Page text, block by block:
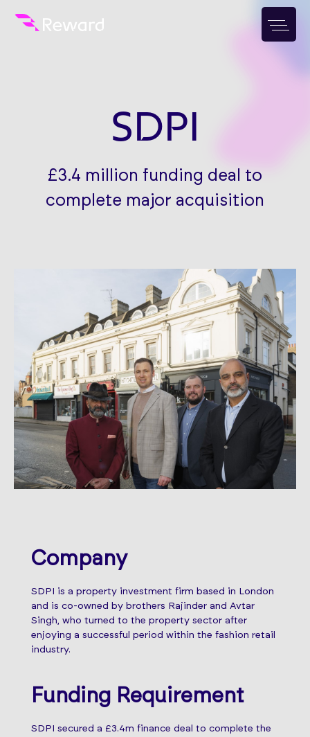
SDPI
£3.4 million funding deal to
complete major acquisition
Company
SDPI is a property investment firm based in London
and is co-owned by brothers Rajinder and Avtar
Singh, who turned to the property sector after
enjoying a successful period within the fashion retail
industry.
Funding Requirement
SDPI secured a £3.4m finance deal to complete the